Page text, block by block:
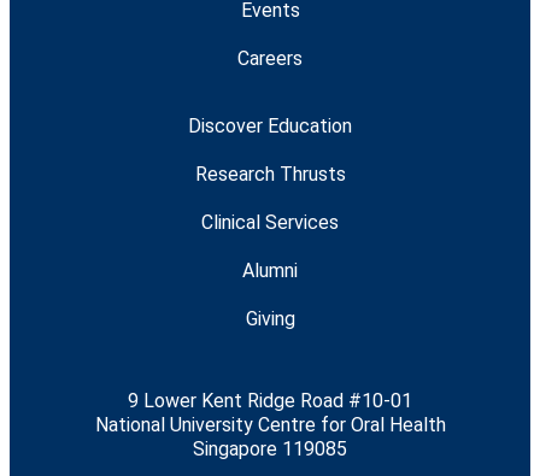
Events
Careers
Discover Education
Research Thrusts
Clinical Services
Alumni
Giving
9 Lower Kent Ridge Road #10-01
National University Centre for Oral Health
Singapore 119085